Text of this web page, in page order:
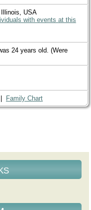
Illinois, USA
24 years old. (Were
Family Chart